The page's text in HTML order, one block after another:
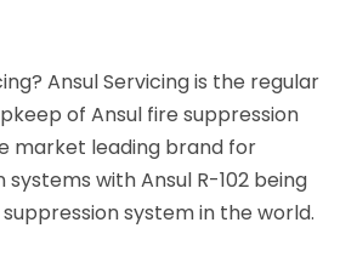
Ansul Servicing is the regular
of Ansul fire suppression
market leading brand for
with Ansul R-102 being
system in the world.